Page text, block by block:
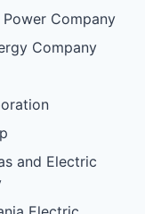
Company
Company
and Electric